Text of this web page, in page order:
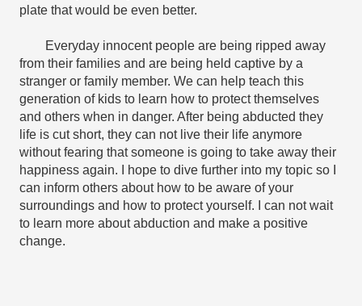
plate that would be even better.
Everyday innocent people are being ripped away
from their families and are being held captive by a
stranger or family member. We can help teach this
generation of kids to learn how to protect themselves
and others when in danger. After being abducted they
life is cut short, they can not live their life anymore
without fearing that someone is going to take away their
happiness again. I hope to dive further into my topic so I
can inform others about how to be aware of your
surroundings and how to protect yourself. I can not wait
to learn more about abduction and make a positive
change.